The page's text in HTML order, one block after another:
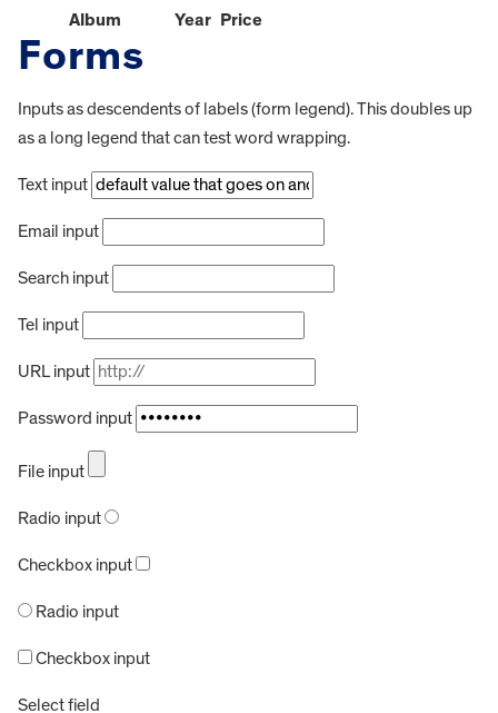
Album Year Price
Forms
Inputs as descendents of labels (form legend). This doubles up
as a long legend that can test word wrapping.
Text input
Email input
Search input
Tel input
URL input
Password input
File input
Radio input
Checkbox input
Radio input
Checkbox input
Select field